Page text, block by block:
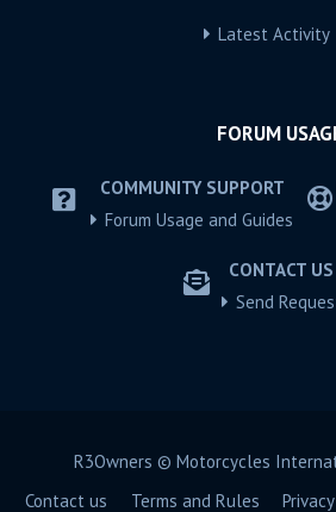
Latest Activity
FORUM
COMMUNITY SUPPORT
Forum Usage and Guides
CONTACT US
Send
R3Owners © Motorcycles
Contact us
Terms and Rules